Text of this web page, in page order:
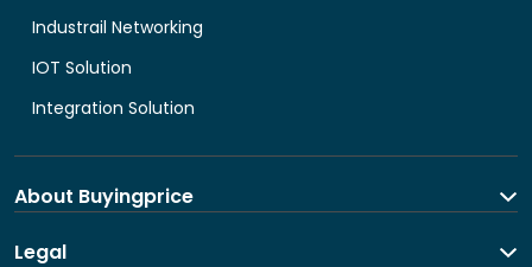
Industrail Networking
IOT Solution
Integration Solution
About Buyingprice
About us
Legal